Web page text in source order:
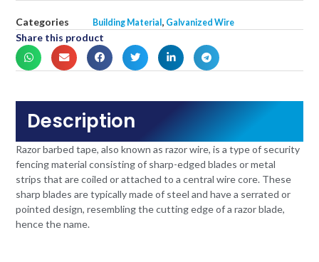
Categories Building Material , Galvanized Wire
Share this product
Description
Razor barbed tape, also known as razor wire, is a type of security
fencing material consisting of sharp-edged blades or metal
strips that are coiled or attached to a central wire core. These
sharp blades are typically made of steel and have a serrated or
pointed design, resembling the cutting edge of a razor blade,
hence the name.